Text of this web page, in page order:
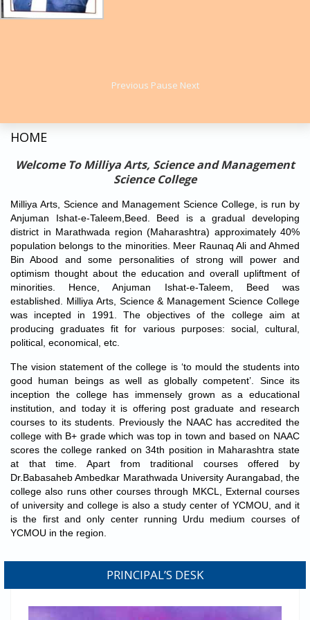
Innovative Technology” (ICAMIT) 2022to be held on 11 January
​Event Brochure
Offline Placement Drive of ICICI Bank on 22nd November 2021
(Candidates Need to Register online before appearing)
​Registration Link-https://www.niit.com/india/node/3585
After Completion of your Registration Join This What's App
Group-
https://chat.whatsapp.com/Fu87RrUZlWB6Z4eaXu2YsD
Covid-19 Vaccination DriveunderMISSION YUVA
SWASTHYA on30th October 2021.
Gender Sensitization Cell & IQAC organized National Level
Webinar on "Gender Equality and Socialization" to be held on
27/10/2021: Registration Link
been declared. Link to download your
result:http://bamuaresult.digitaluniversity.ac/
8th National Level Poster Presentation Competitionon "Recent
Trends in Science and Technology-2021" on10 March 2021.
Registration & Video Upload Link:
https://forms.gle/n65GUv7JWuygYQV99
NAAC Peer Teamvisits the institution on09 & 10 February
2021, for 3
cycle of Accreditation.
IQAC and Dept. of Political Science Organized National Level
Webinar on "Informed Voters for Strong Democracy" on the
ocassion of"National Voter Day"to be held on 25 Jan 2021.
Understanding Covid-2019
Ahmed Bin Abood Memorial State Level Physics Maths
Meer Raunak Ali Memorial State Level Essay Writing
Competition
State Level elocution competition
State Level Research Paper Presentation Competition on
Previous Pause Next
HOME
Welcome To Milliya Arts, Science and Management
Science College
Milliya Arts, Science and Management Science College, is run by
Anjuman Ishat-e-Taleem,Beed. Beed is a gradual developing
district in Marathwada region (Maharashtra) approximately 40%
population belongs to the minorities. Meer Raunaq Ali and Ahmed
Bin Abood and some personalities of strong will power and
optimism thought about the education and overall upliftment of
minorities. Hence, Anjuman Ishat-e-Taleem, Beed was
established. Milliya Arts, Science & Management Science College
was incepted in 1991. The objectives of the college aim at
producing graduates fit for various purposes: social, cultural,
political, economical, etc.
The vision statement of the college is ‘to mould the students into
good human beings as well as globally competent’. Since its
inception the college has immensely grown as a educational
institution, and today it is offering post graduate and research
courses to its students. Previously the NAAC has accredited the
college with B+ grade which was top in town and based on NAAC
scores the college ranked on 34th position in Maharashtra state
at that time. Apart from traditional courses offered by
Dr.Babasaheb Ambedkar Marathwada University Aurangabad, the
college also runs other courses through MKCL, External courses
of university and college is also a study center of YCMOU, and it
is the first and only center running Urdu medium courses of
YCMOU in the region.
PRINCIPAL’S DESK